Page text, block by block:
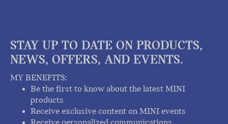
STAY UP TO DATE ON PRODUCTS,
NEWS, OFFERS, AND EVENTS.
MY BENEFITS:
Be the first to know about the latest MINI
products
Receive exclusive content on MINI events